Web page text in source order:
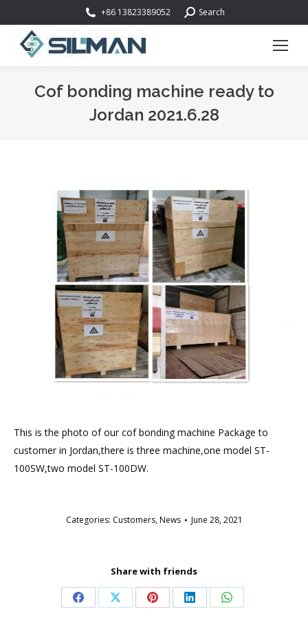
+86 13823389052 Search:Search
Cof bonding machine ready to
Jordan 2021.6.28
This is the photo of our cof bonding machine Package to
customer in Jordan,there is three machine,one model ST-
100SW,two model ST-100DW.
Categories: Customers,News June 28, 2021
Share with friends
Share Share Share Share Share